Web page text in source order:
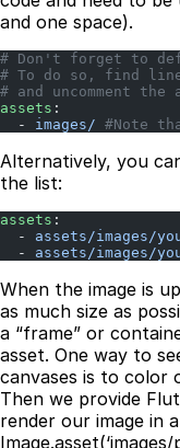
and one space).
# Don't forget to
# To do so, find
# and uncomment
assets :
  -
images/ #Note
Alternatively, you
the list:
assets :
  -
assets/images/
  -
assets/images/
When the image is
as much size as
a “frame” or
asset. One way to
canvases is to color
Then we provide
render our image in